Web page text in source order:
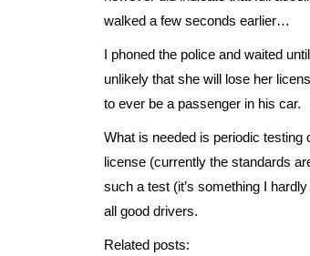
walked a few seconds earlier…
I phoned the police and waited
unlikely that she will lose her
to ever be a passenger in his car.
What is needed is periodic
license (currently the standards
such a test (it’s something I
all good drivers.
Related posts: